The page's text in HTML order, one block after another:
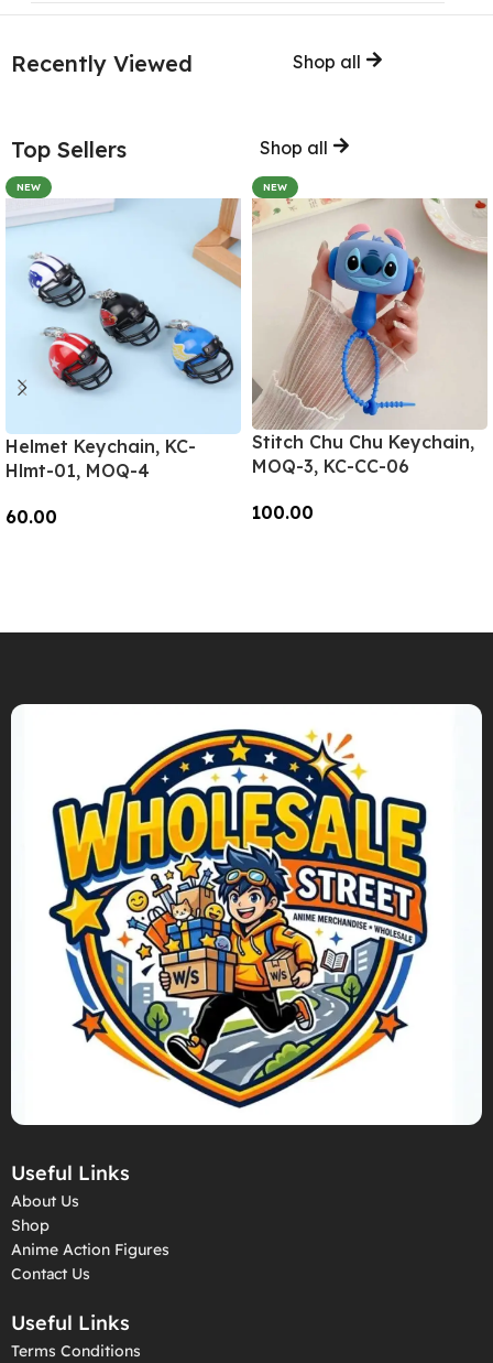
Recently Viewed Shop all
Top Sellers Shop all
NEW
Helmet Keychain, KC-
Hlmt-01, MOQ-4
60.00
NEW
Stitch Chu Chu Keychain,
MOQ-3, KC-CC-06
100.00
Useful Links
About Us
Shop
Anime Action Figures
Contact Us
Useful Links
Terms Conditions